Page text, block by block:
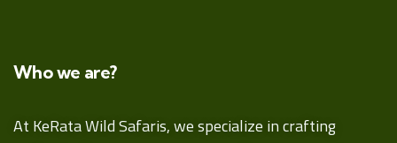
Who we are?
At KeRata Wild Safaris, we specialize in crafting